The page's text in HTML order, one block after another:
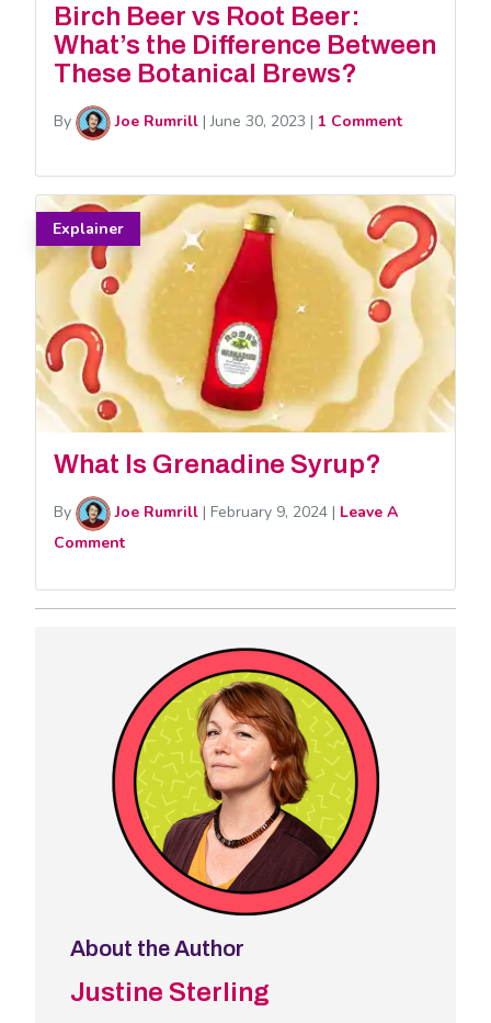
Birch Beer vs Root Beer:
What’s the Difference Between
These Botanical Brews?
By Joe Rumrill |June 30, 2023 | 1 Comment
Explainer
What Is Grenadine Syrup?
By Joe Rumrill | February 9, 2024 | Leave A
Comment
About the Author
Justine Sterling